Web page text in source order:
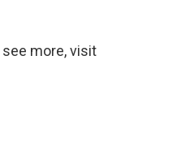
see more, visit